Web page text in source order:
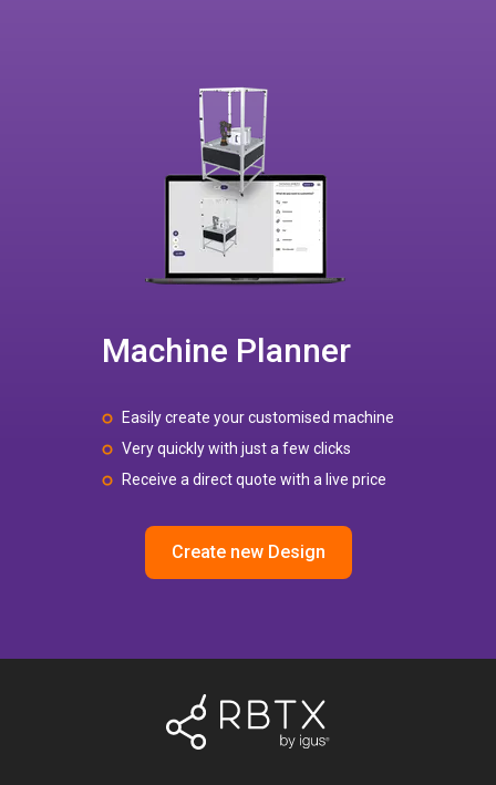
Machine Planner
Easily create your customised machine
Very quickly with just a few clicks
Receive a direct quote with a live price
Create new Design